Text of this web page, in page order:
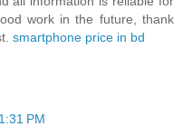
work in the future, thank
smartphone price in bd
PM